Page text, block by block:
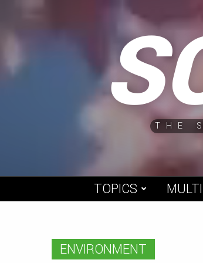
THE
TOPICS
ENVIRONMENT